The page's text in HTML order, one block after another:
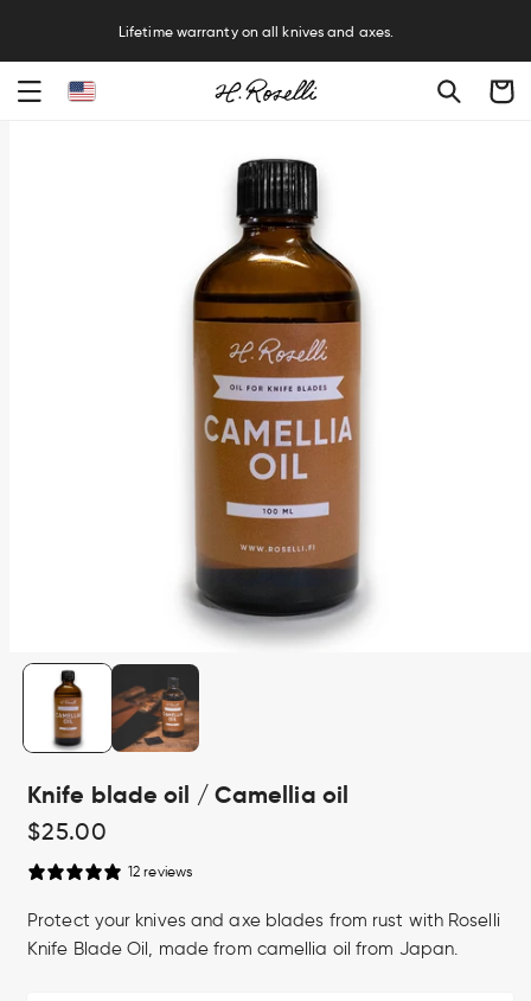
Lifetime warranty on all knives and axes.
Cart
Open
media
Knife blade oil / Camellia oil
Regular
price
$25.00
12 reviews
Protect your knives and axe blades from rust with Roselli
Knife Blade Oil, made from camellia oil from Japan.